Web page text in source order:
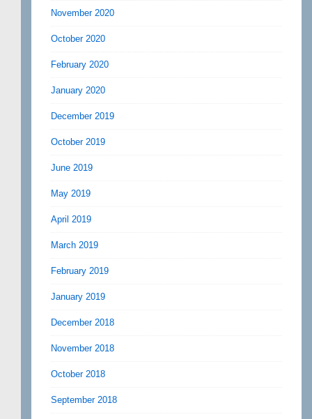
November 2020
October 2020
February 2020
January 2020
December 2019
October 2019
June 2019
May 2019
April 2019
March 2019
February 2019
January 2019
December 2018
November 2018
October 2018
September 2018